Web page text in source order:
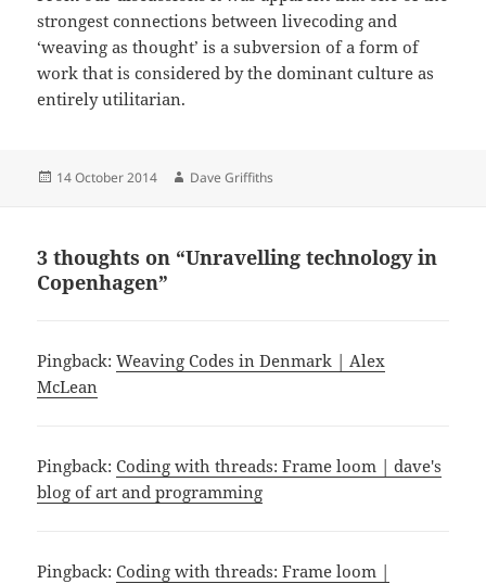
strongest connections between livecoding and
‘weaving as thought’ is a subversion of a form of
work that is considered by the dominant culture as
entirely utilitarian.
Posted
14 October 2014 Author
Dave Griffiths
3 thoughts on “Unravelling technology in
Copenhagen”
Pingback:Weaving Codes in Denmark | Alex
McLean
Pingback:Coding with threads: Frame loom | dave's
blog of art and programming
Pingback:Coding with threads: Frame loom |